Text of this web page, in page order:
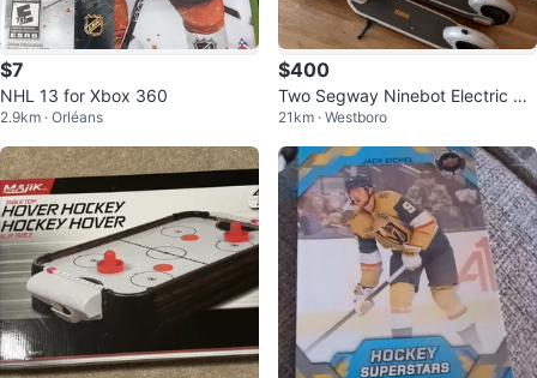
$7
NHL 13 for Xbox 360
2.9km · Orléans
$400
Two Segway Ninebot Electric Sc
ooters for Sale
21km · Westboro